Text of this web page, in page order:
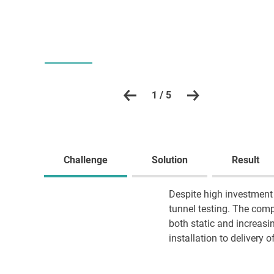
1 / 5
Challenge Solution Result
Despite high
tunnel testing. The
both static and
installation to delivery